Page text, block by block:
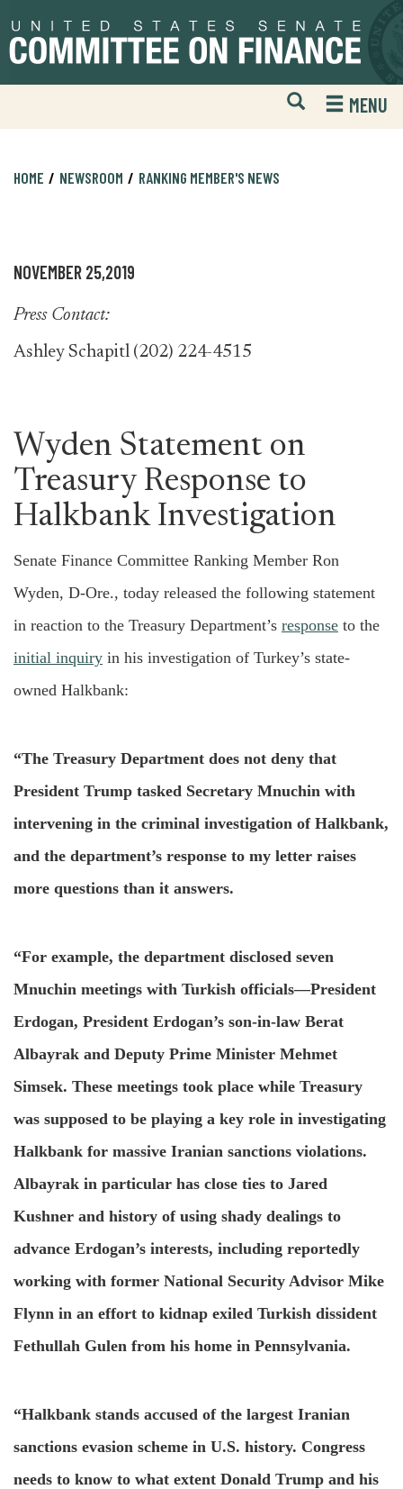
to
primary
to
content
Open
Mobile
Website
MENU
HOME NEWSROOM RANKING MEMBER'S NEWS
NOVEMBER 25,2019
Press Contact:
Ashley Schapitl (202) 224-4515
Wyden Statement on
Treasury Response to
Halkbank Investigation
Senate Finance Committee Ranking Member Ron
Wyden, D-Ore., today released the following statement
in reaction to the Treasury Department’s response to the
initial inquiry in his investigation of Turkey’s state-
owned Halkbank:
“The Treasury Department does not deny that
President Trump tasked Secretary Mnuchin with
intervening in the criminal investigation of Halkbank,
and the department’s response to my letter raises
more questions than it answers.
“For example, the department disclosed seven
Mnuchin meetings with Turkish officials—President
Erdogan, President Erdogan’s son-in-law Berat
Albayrak and Deputy Prime Minister Mehmet
Simsek. These meetings took place while Treasury
was supposed to be playing a key role in investigating
Halkbank for massive Iranian sanctions violations.
Albayrak in particular has close ties to Jared
Kushner and history of using shady dealings to
advance Erdogan’s interests, including reportedly
working with former National Security Advisor Mike
Flynn in an effort to kidnap exiled Turkish dissident
Fethullah Gulen from his home in Pennsylvania.
“Halkbank stands accused of the largest Iranian
sanctions evasion scheme in U.S. history. Congress
needs to know to what extent Donald Trump and his